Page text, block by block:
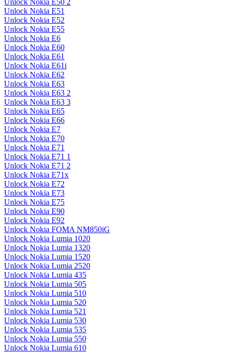
Unlock Nokia E50 2
Unlock Nokia E51
Unlock Nokia E52
Unlock Nokia E55
Unlock Nokia E6
Unlock Nokia E60
Unlock Nokia E61
Unlock Nokia E61i
Unlock Nokia E62
Unlock Nokia E63
Unlock Nokia E63 2
Unlock Nokia E63 3
Unlock Nokia E65
Unlock Nokia E66
Unlock Nokia E7
Unlock Nokia E70
Unlock Nokia E71
Unlock Nokia E71 1
Unlock Nokia E71 2
Unlock Nokia E71x
Unlock Nokia E72
Unlock Nokia E73
Unlock Nokia E75
Unlock Nokia E90
Unlock Nokia E92
Unlock Nokia FOMA NM850iG
Unlock Nokia Lumia 1020
Unlock Nokia Lumia 1320
Unlock Nokia Lumia 1520
Unlock Nokia Lumia 2520
Unlock Nokia Lumia 435
Unlock Nokia Lumia 505
Unlock Nokia Lumia 510
Unlock Nokia Lumia 520
Unlock Nokia Lumia 521
Unlock Nokia Lumia 530
Unlock Nokia Lumia 535
Unlock Nokia Lumia 550
Unlock Nokia Lumia 610